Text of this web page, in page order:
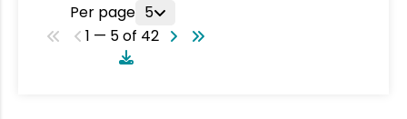
Per page 5
1 — 5 of 42